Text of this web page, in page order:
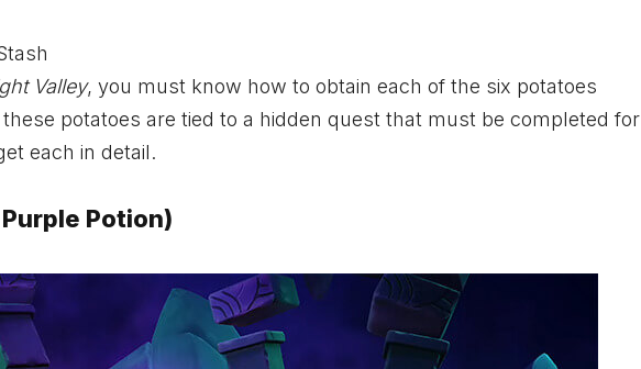
Valley, you must know how to obtain each of the six potatoes
potatoes are tied to a hidden quest that must be completed for
each in detail.
Potion)